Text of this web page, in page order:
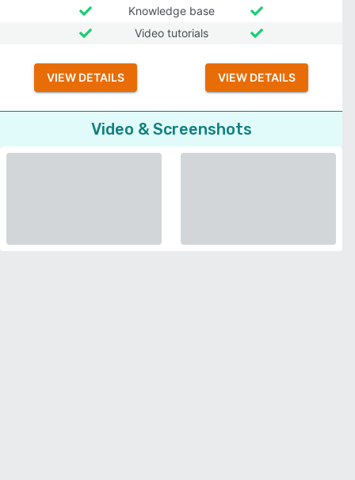
Knowledge base
Video tutorials
VIEW DETAILS VIEW DETAILS
Video & Screenshots